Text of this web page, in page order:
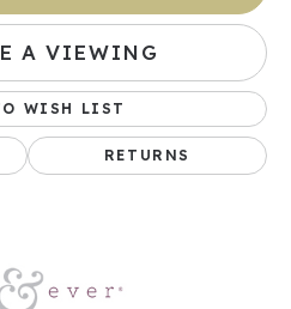
A VIEWING
WISH LIST
RETURNS